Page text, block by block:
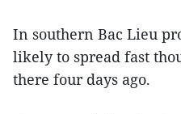
In southern Bac Lieu
likely to spread fast
there four days ago.